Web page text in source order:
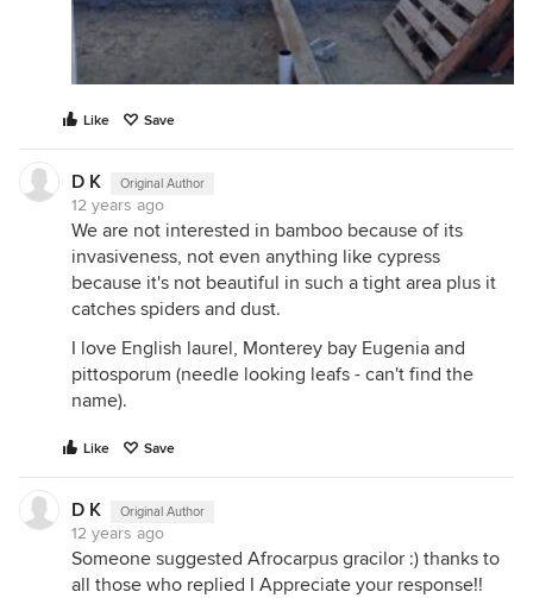
Like Save
D K Original Author
12 years ago
We are not interested in bamboo because of its
invasiveness, not even anything like cypress
because it's not beautiful in such a tight area plus it
catches spiders and dust.
I love English laurel, Monterey bay Eugenia and
pittosporum (needle looking leafs - can't find the
name).
Like Save
D K Original Author
12 years ago
Someone suggested Afrocarpus gracilor :) thanks to
all those who replied I Appreciate your response!!